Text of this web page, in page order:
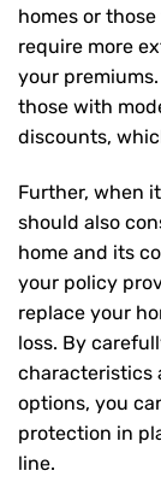
homes or
require more
your
those with
discounts,
Further, when
should also
home and its
your policy
replace your
loss. By
characteristics
options, you
protection in
line.